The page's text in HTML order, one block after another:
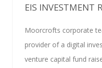
EIS INVESTMENT
Moorcrofts corporate
provider of a digital
venture capital fund